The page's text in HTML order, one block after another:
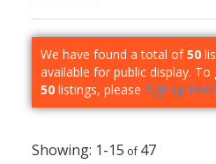
We have found a total of50
available for public display.
50listings, please Sign up here
1-15 47